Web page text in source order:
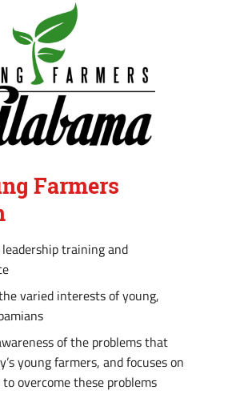
Farmers
leadership training and
varied interests of young,
of the problems that
young farmers, and focuses on
overcome these problems